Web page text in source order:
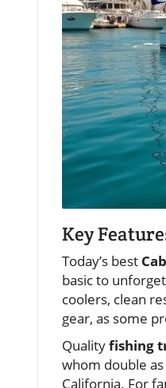
Key
Today’s best
basic to
coolers, clean
gear, as some
Qualityfishing
whom double
California. For